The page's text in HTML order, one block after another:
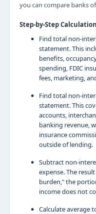
you can compare banks
Step-by-Step Calculation
Find total non-
statement. This
benefits,
spending, FDIC
fees, marketing,
Find total non-
statement. This
accounts,
banking revenue,
insurance
outside of lending.
Subtract non-
expense. The
burden," the
income does not
Calculate average